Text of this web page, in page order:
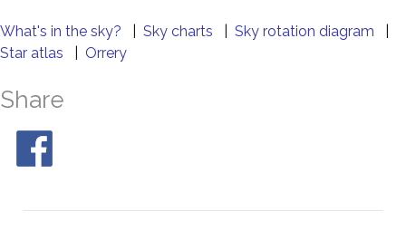
What's in the sky? Sky charts Sky rotation diagram
Star atlas
Orrery
Share